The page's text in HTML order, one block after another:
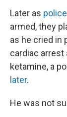
Later as
armed, they
as he cried in
cardiac
ketamine, a
later.
He was not